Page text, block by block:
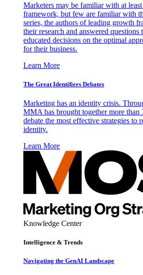
Marketers may be familiar with at
framework, but few are familiar with
series, the authors of leading growth
their research and answered questions
educated decisions on the optimal
for their business.
Learn More
The Great Identifiers Debates
Marketing has an identity crisis.
MMA has brought together more than
debate the most effective strategies to
identity.
Learn More
Knowledge Center
Intelligence & Trends
Navigating the GenAI Landscape